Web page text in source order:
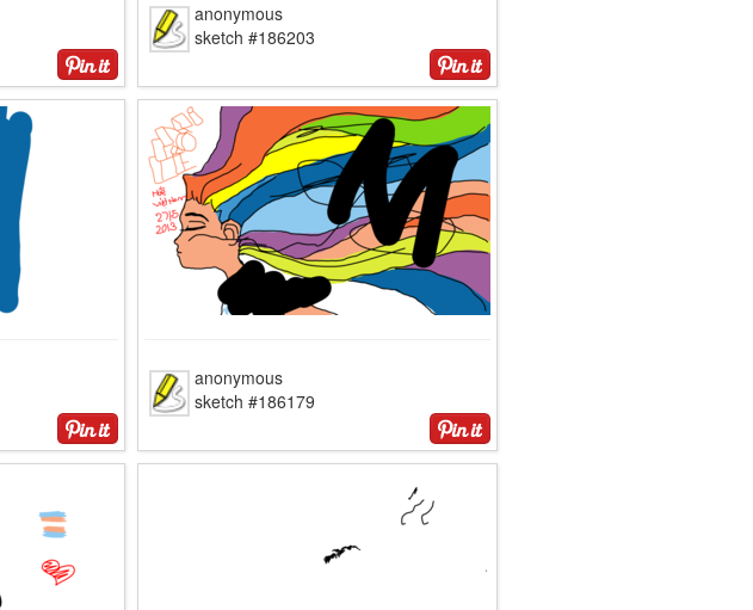
anonymous
sketch #186203
anonymous
sketch #186179